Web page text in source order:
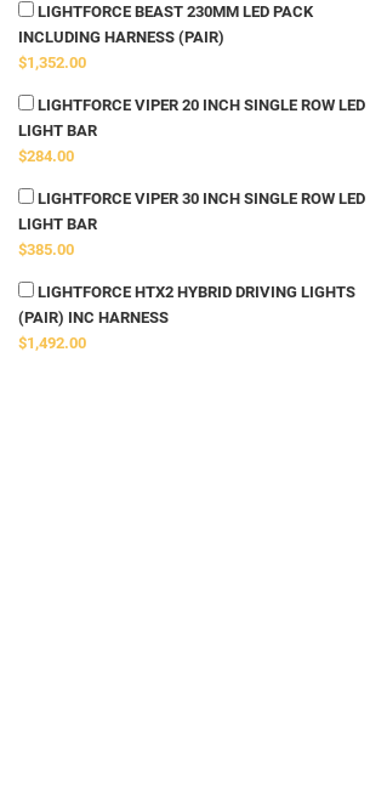
LIGHTFORCE BEAST 230MM LED PACK
INCLUDING HARNESS (PAIR)
$1,352.00
LIGHTFORCE VIPER 20 INCH SINGLE ROW LED
LIGHT BAR
$284.00
LIGHTFORCE VIPER 30 INCH SINGLE ROW LED
LIGHT BAR
$385.00
LIGHTFORCE HTX2 HYBRID DRIVING LIGHTS
(PAIR) INC HARNESS
$1,492.00